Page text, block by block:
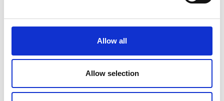
Allow all
Allow selection